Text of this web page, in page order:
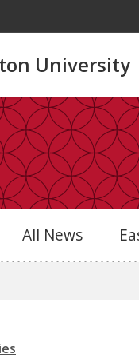
University
All News